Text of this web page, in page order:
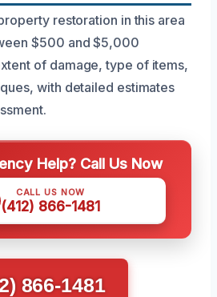
restoration in this area
$500 and $5,000
of damage, type of items,
with detailed estimates
Help? Call Us Now
CALL US NOW
(412) 866-1481
866-1481